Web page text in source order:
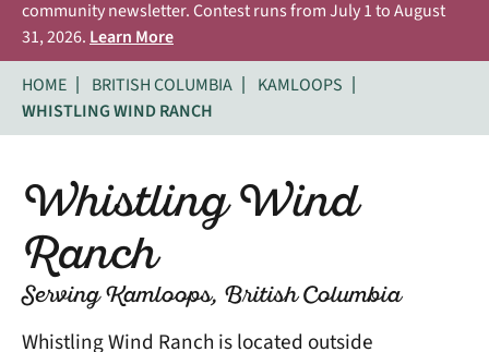
community newsletter. Contest runs from July 1 to August
31, 2026. Learn More
HOME
BRITISH COLUMBIA
KAMLOOPS
WHISTLING WIND RANCH
Whistling Wind
Ranch
Serving Kamloops, British Columbia
Whistling Wind Ranch is located outside